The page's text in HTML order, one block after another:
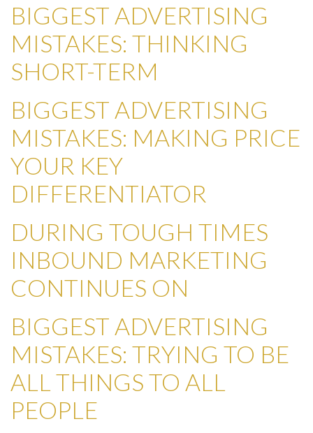
BIGGEST ADVERTISING
MISTAKES: THINKING
SHORT-TERM
BIGGEST ADVERTISING
MISTAKES: MAKING PRICE
YOUR KEY
DIFFERENTIATOR
DURING TOUGH TIMES
INBOUND MARKETING
CONTINUES ON
BIGGEST ADVERTISING
MISTAKES: TRYING TO BE
ALL THINGS TO ALL
PEOPLE